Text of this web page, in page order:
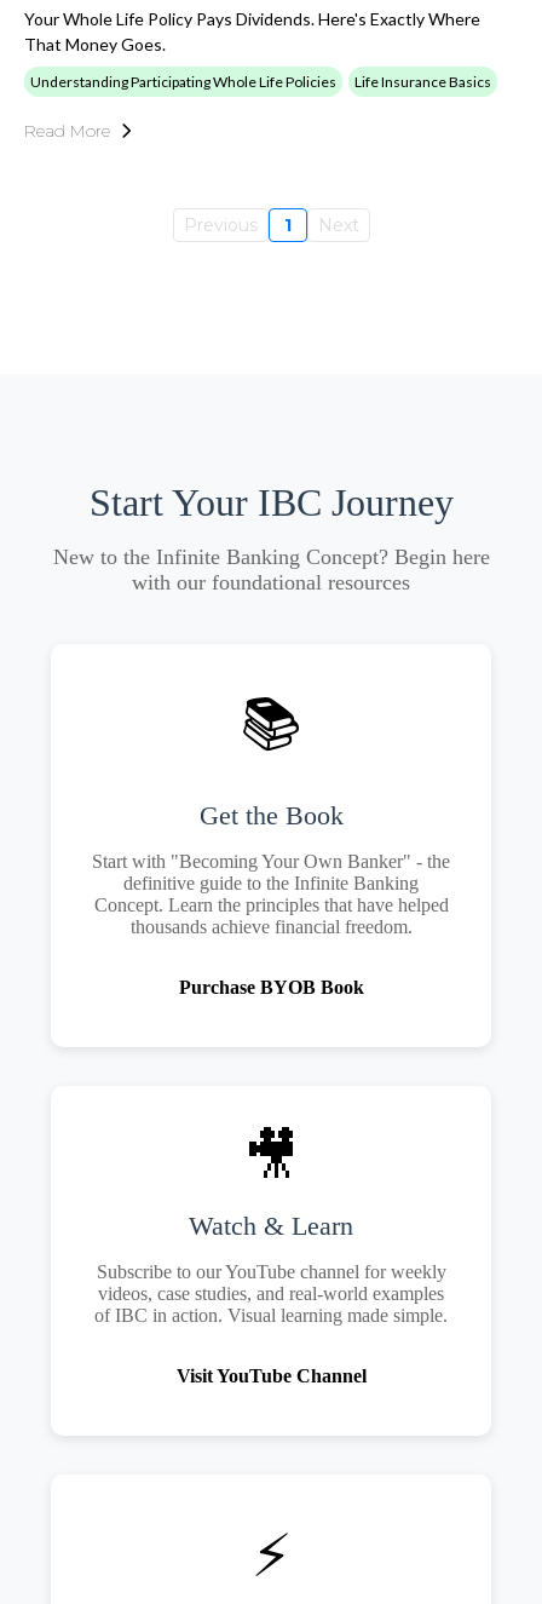
Your Whole Life Policy Pays Dividends. Here's Exactly Where
That Money Goes.
Understanding Participating Whole Life Policies Life Insurance Basics
Read More
Previous 1 Next
Start Your IBC Journey
New to the Infinite Banking Concept? Begin here
with our foundational resources
📚
Get the Book
Start with "Becoming Your Own Banker" - the
definitive guide to the Infinite Banking
Concept. Learn the principles that have helped
thousands achieve financial freedom.
Purchase BYOB Book
🎥
Watch & Learn
Subscribe to our YouTube channel for weekly
videos, case studies, and real-world examples
of IBC in action. Visual learning made simple.
Visit YouTube Channel
⚡